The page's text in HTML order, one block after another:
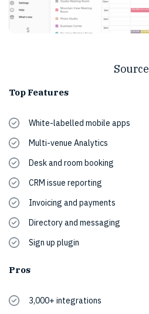
Source
Top Features
White-labelled mobile apps
Multi-venue Analytics
Desk and room booking
CRM issue reporting
Invoicing and payments
Directory and messaging
Sign up plugin
Pros
3,000+ integrations